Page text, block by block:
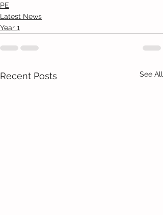
PE
Latest News
Year 1
Recent Posts See All